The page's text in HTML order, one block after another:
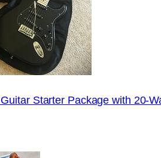
Starter Package with 20-